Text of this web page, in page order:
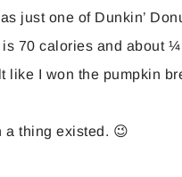
just one of Dunkin’
is 70 calories and about
like I won the pumpkin
a thing existed. 😉